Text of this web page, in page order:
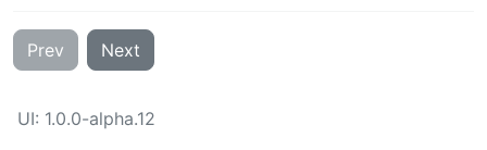
Prev Next
UI: 1.0.0-alpha.12